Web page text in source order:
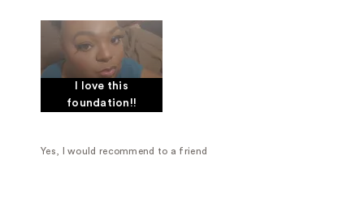
I love this
foundation!!
Yes, I would recommend to a friend